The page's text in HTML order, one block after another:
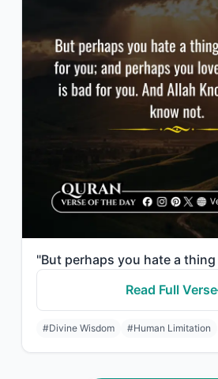
Read Full Verse
#Divine Wisdom #Human Limitation